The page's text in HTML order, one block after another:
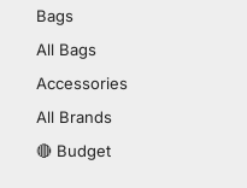
Bags
All Bags
Accessories
All Brands
🔴 Budget